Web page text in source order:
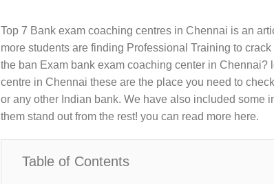
Top 7 Bank exam coaching centres in Chennai is an
more students are finding Professional Training to
the ban Exam bank exam coaching center in
centre in Chennai these are the place you need to
or any other Indian bank. We have also included some
them stand out from the rest! you can read more here.
Table of Contents